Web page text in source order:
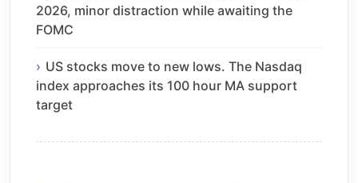
2026, minor distraction while awaiting the
FOMC
US stocks move to new lows. The Nasdaq
index approaches its 100 hour MA support
target